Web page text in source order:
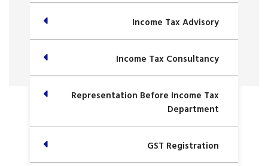
Income Tax Advisory
Income Tax Consultancy
Representation Before Income Tax
Department
GST Registration